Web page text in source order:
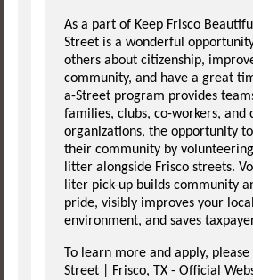
As a part of Keep Frisco
Street is a wonderful
others about citizenship,
community, and have a great
a-Street program provides
families, clubs, co-workers, and
organizations, the opportunity
their community by
litter alongside Frisco streets.
liter pick-up builds community
pride, visibly improves your local
environment, and saves
To learn more and apply, please
Street | Frisco, TX - Official